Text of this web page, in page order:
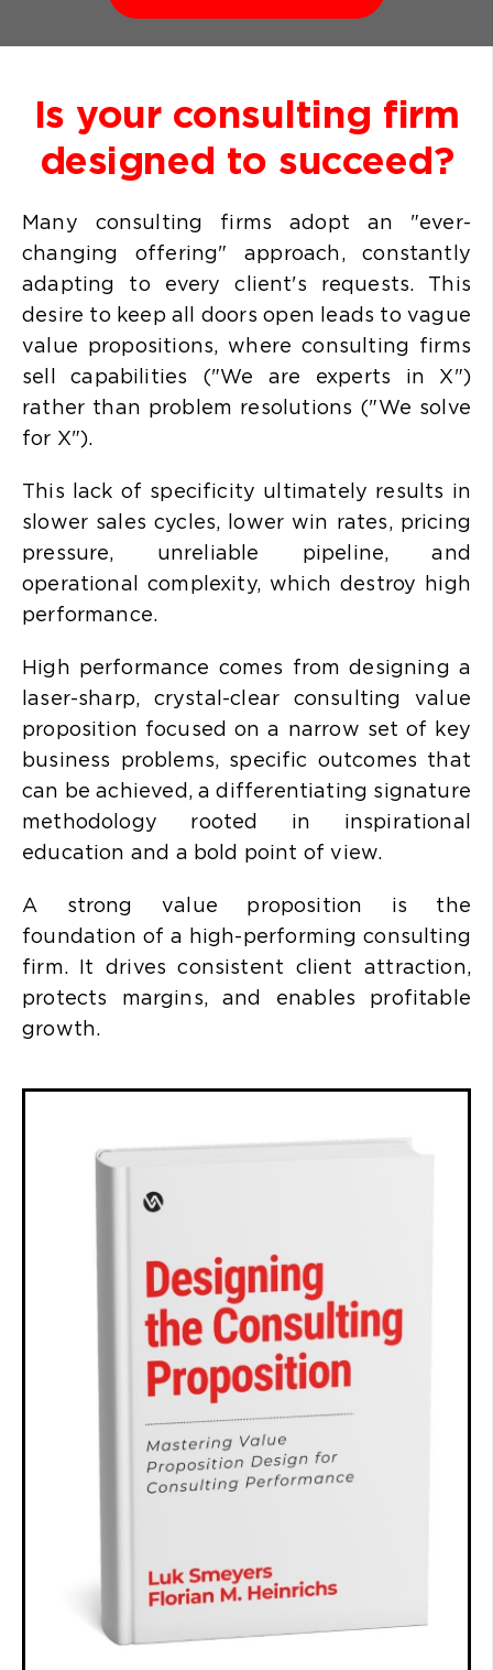
Is your consulting firm
designed to succeed?
Many consulting firms adopt an "ever-
changing offering" approach, constantly
adapting to every client's requests. This
desire to keep all doors open leads to vague
value propositions, where consulting firms
sell capabilities ("We are experts in X")
rather than problem resolutions ("We solve
for X").
This lack of specificity ultimately results in
slower sales cycles, lower win rates, pricing
pressure, unreliable pipeline, and
operational complexity, which destroy high
performance.
High performance comes from designing a
laser-sharp, crystal-clear consulting value
proposition focused on a narrow set of key
business problems, specific outcomes that
can be achieved, a differentiating signature
methodology rooted in inspirational
education and a bold point of view.
A strong value proposition is the
foundation of a high-performing consulting
firm. It drives consistent client attraction,
protects margins, and enables profitable
growth.